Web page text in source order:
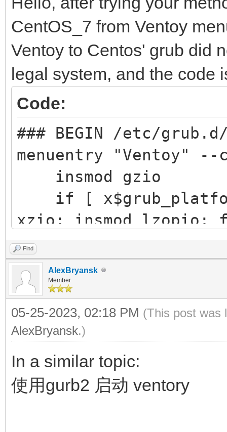
ab98-
├─centos00-
[SWAP]
407e-
└─centos00-
/home
42f1-b1e0-
d251a781-25aa-41f4-
configfile /grub2/
}
CentOS_7 from Ventoy
Ventoy to Centos' grub did
legal system, and the code
Code:
### BEGIN /etc/
menuentry "Ventoy" --
insmod gzio
if [
xzio; insmod lzopio;
insmod part_gpt
insmod xfs
insmod fat
#search --no-
83A6-E98E
search --set=root
chainloader
configfile /grub/
Find
AlexBryansk
Member
05-25-2023, 02:18 PM (This post was
AlexBryansk.)
In a similar topic:
使用gurb2 启动 ventory